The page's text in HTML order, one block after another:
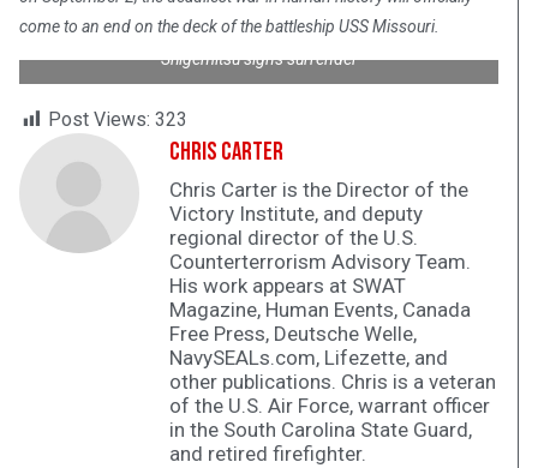
come to an end on the deck of the battleship USS Missouri.
Shigemitsu signs surrender
Post Views: 323
Chris Carter
Chris Carter is the Director of the
Victory Institute, and deputy
regional director of the U.S.
Counterterrorism Advisory Team.
His work appears at SWAT
Magazine, Human Events, Canada
Free Press, Deutsche Welle,
NavySEALs.com, Lifezette, and
other publications. Chris is a veteran
of the U.S. Air Force, warrant officer
in the South Carolina State Guard,
and retired firefighter.